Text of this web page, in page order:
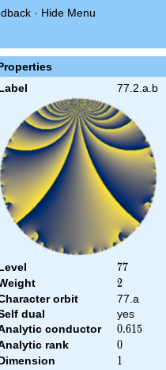
· Hide Menu
Label 77.2.a.b
Level 77
77
2
2
orbit
77.a
dual
yes
conductor
0.615
0.615
rank 0
0
Dimension 1
1